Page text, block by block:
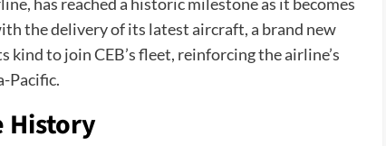
the delivery of its latest aircraft, a brand new
kind to join CEB’s fleet, reinforcing the airline’s
Pacific.
History